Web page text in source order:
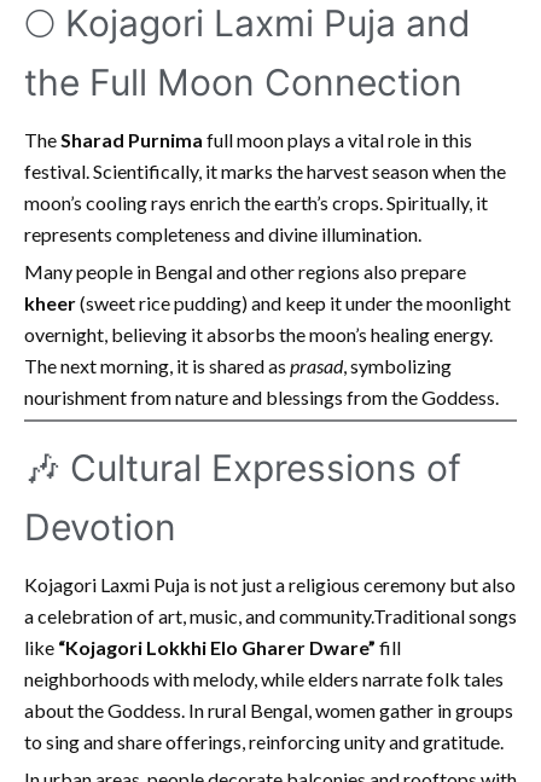
🌕 Kojagori Laxmi Puja and
the Full Moon Connection
TheSharad Purnima full moon plays a vital role in this
festival. Scientifically, it marks the harvest season when the
moon’s cooling rays enrich the earth’s crops. Spiritually, it
represents completeness and divine illumination.
Many people in Bengal and other regions also prepare
kheer(sweet rice pudding) and keep it under the moonlight
overnight, believing it absorbs the moon’s healing energy.
The next morning, it is shared as prasad, symbolizing
nourishment from nature and blessings from the Goddess.
🎶 Cultural Expressions of
Devotion
Kojagori Laxmi Puja is not just a religious ceremony but also
a celebration of art, music, and community.Traditional songs
like “Kojagori Lokkhi Elo Gharer Dware” fill
neighborhoods with melody, while elders narrate folk tales
about the Goddess. In rural Bengal, women gather in groups
to sing and share offerings, reinforcing unity and gratitude.